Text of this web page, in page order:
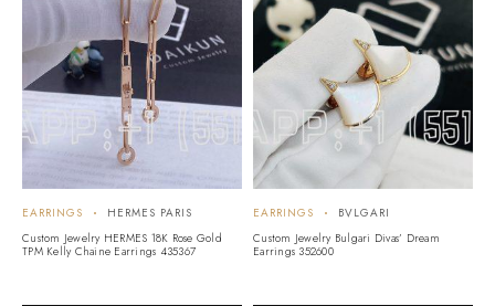
EARRINGS
HERMES PARIS
Custom Jewelry HERMES 18K Rose Gold
TPM Kelly Chaine Earrings 435367
EARRINGS
BVLGARI
Custom Jewelry Bulgari Divas’ Dream
Earrings 352600